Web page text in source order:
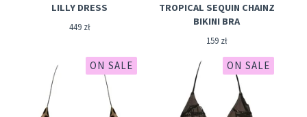
LILLY DRESS
449 zł
TROPICAL SEQUIN CHAINZ
BIKINI BRA
159 zł
ON SALE ON SALE